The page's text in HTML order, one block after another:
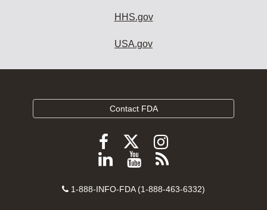
HHS.gov
USA.gov
Contact FDA
Follow
FDA
Facebook
Follow
FDA
Follow
FDA
Instagram
Follow
on
View
videos
Subscribe
FDA
Contact
1-888-INFO-FDA (1-888-463-6332)